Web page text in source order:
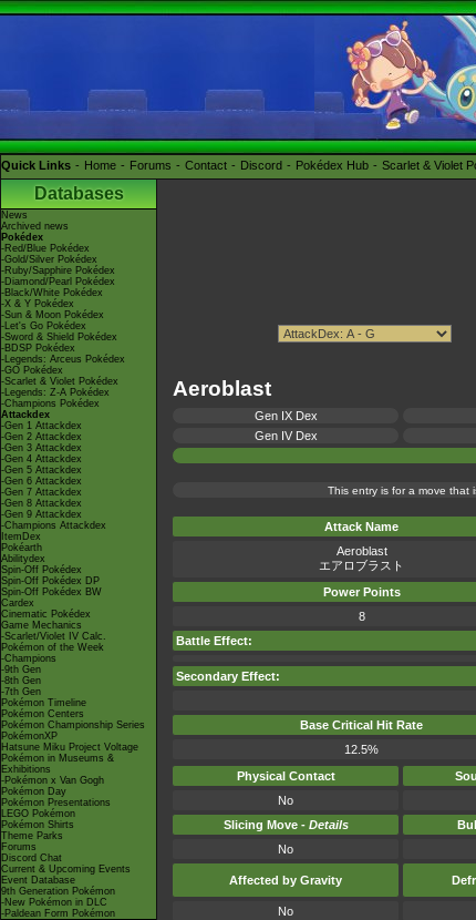
Quick Links Home Forums Contact Discord Pokédex Hub Scarlet & Violet
Databases
News
Archived news
Pokédex
-Red/Blue Pokédex
-Gold/Silver Pokédex
-Ruby/Sapphire Pokédex
-Diamond/Pearl Pokédex
-Black/White Pokédex
-X & Y Pokédex
-Sun & Moon Pokédex
-Let's Go Pokédex
-Sword & Shield Pokédex
-BDSP Pokédex
-Legends: Arceus Pokédex
-GO Pokédex
-Scarlet & Violet Pokédex
-Legends: Z-A Pokédex
-Champions Pokédex
Attackdex
-Gen 1 Attackdex
-Gen 2 Attackdex
-Gen 3 Attackdex
-Gen 4 Attackdex
-Gen 5 Attackdex
-Gen 6 Attackdex
-Gen 7 Attackdex
-Gen 8 Attackdex
-Gen 9 Attackdex
-Champions Attackdex
ItemDex
Pokéarth
Abilitydex
Spin-Off Pokédex
Spin-Off Pokédex DP
Spin-Off Pokédex BW
Cardex
Cinematic Pokédex
Game Mechanics
-Scarlet/Violet IV Calc.
Pokémon of the Week
-Champions
-9th Gen
-8th Gen
-7th Gen
Pokémon Timeline
Pokémon Centers
Pokémon Championship Series
PokémonXP
Hatsune Miku Project Voltage
Pokémon in Museums &
Exhibitions
-Pokémon x Van Gogh
Pokémon Day
Pokémon Presentations
LEGO Pokémon
Pokémon Shirts
Theme Parks
Forums
Discord Chat
Current & Upcoming Events
Event Database
9th Generation Pokémon
-New Pokémon in DLC
-Paldean Form Pokémon
Aeroblast
Gen IX Dex
Gen IV Dex
This entry is for a move that
Attack Name
Aeroblast
エアロブラスト
Power Points
8
Battle Effect:
Secondary Effect:
Base Critical Hit Rate
12.5%
Physical Contact
No
Slicing Move - Details
No
Affected by Gravity
No